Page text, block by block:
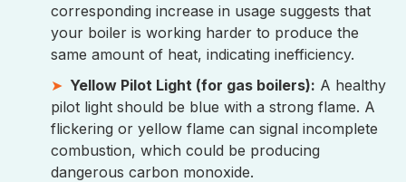
corresponding increase in usage suggests that
your boiler is working harder to produce the
same amount of heat, indicating inefficiency.
Yellow Pilot Light (for gas boilers): A healthy
pilot light should be blue with a strong flame. A
flickering or yellow flame can signal incomplete
combustion, which could be producing
dangerous carbon monoxide.